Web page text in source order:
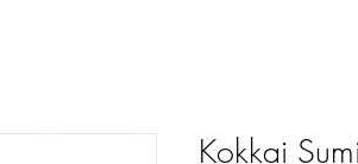
Kokkai